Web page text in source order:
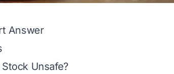
Answer
Unsafe?